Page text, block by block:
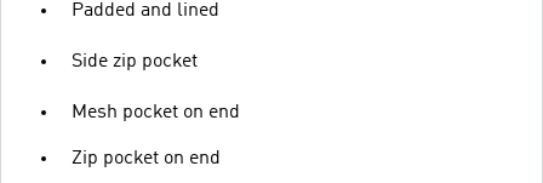
Padded and lined
Side zip pocket
Mesh pocket on end
Zip pocket on end